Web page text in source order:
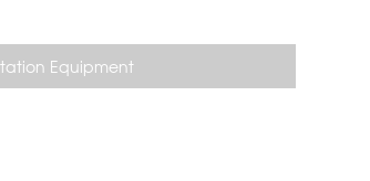
Equipment